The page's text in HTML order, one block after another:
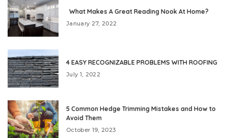
What Makes A Great Reading Nook At Home?
January 27, 2022
4 EASY RECOGNIZABLE PROBLEMS WITH ROOFING
July 1, 2022
5 Common Hedge Trimming Mistakes and How to
Avoid Them
October 19, 2023